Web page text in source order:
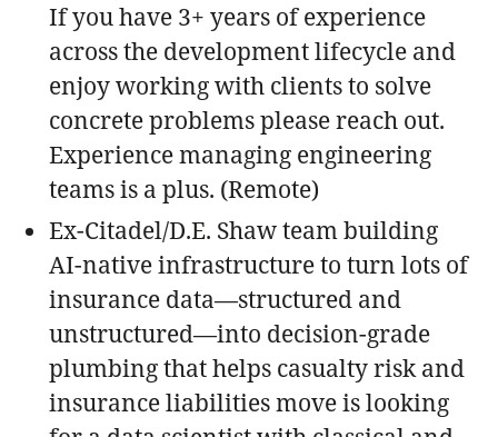
If you have 3+ years of experience
across the development lifecycle and
enjoy working with clients to solve
concrete problems please reach out.
Experience managing engineering
teams is a plus. (Remote)
Ex-Citadel/D.E. Shaw team building
AI-native infrastructure to turn lots of
insurance data—structured and
unstructured—into decision-grade
plumbing that helps casualty risk and
insurance liabilities move is looking